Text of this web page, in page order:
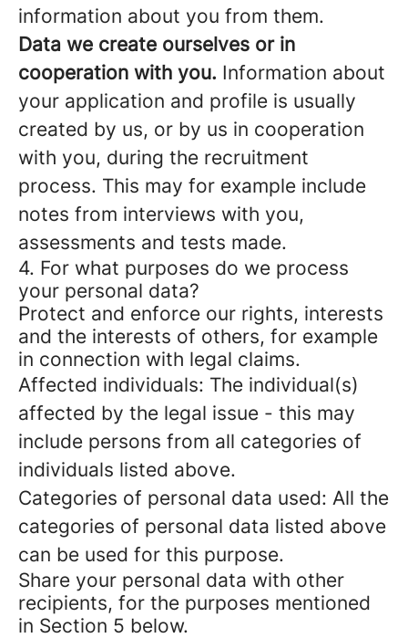
information about you from them.
Data we create ourselves or in
cooperation with you. Information about
your application and profile is usually
created by us, or by us in cooperation
with you, during the recruitment
process. This may for example include
notes from interviews with you,
assessments and tests made.
4. For what purposes do we process
your personal data?
Protect and enforce our rights, interests
and the interests of others, for example
in connection with legal claims.
Affected individuals: The individual(s)
affected by the legal issue - this may
include persons from all categories of
individuals listed above.
Categories of personal data used: All the
categories of personal data listed above
can be used for this purpose.
Share your personal data with other
recipients, for the purposes mentioned
in Section 5 below.